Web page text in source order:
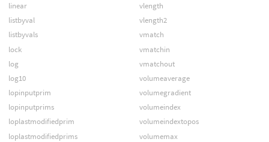
linear
listbyval
listbyvals
lock
log
log10
lopinputprim
lopinputprims
loplastmodifiedprim
loplastmodifiedprims
vlength
vlength2
vmatch
vmatchin
vmatchout
volumeaverage
volumegradient
volumeindex
volumeindextopos
volumemax